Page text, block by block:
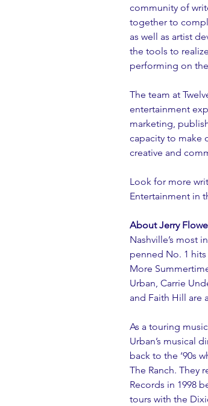
community of
together to
as well as artist
the tools to
performing on
The team at
entertainment
marketing,
capacity to make
creative and
Look for more
Entertainment in
About Jerry
Nashville’s most
penned No. 1 hits
More
Urban, Carrie
and Faith Hill are
As a touring
Urban’s musical
back to the ‘90s
The Ranch. They
Records in 1998
tours with the